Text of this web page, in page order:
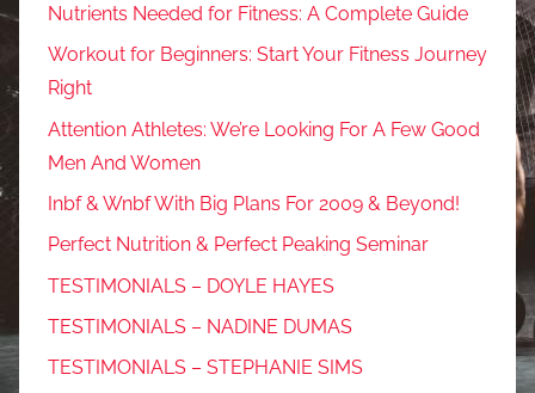
Nutrients Needed for Fitness: A Complete Guide
Workout for Beginners: Start Your Fitness Journey
Right
Attention Athletes: We’re Looking For A Few Good
Men And Women
Inbf & Wnbf With Big Plans For 2009 & Beyond!
Perfect Nutrition & Perfect Peaking Seminar
TESTIMONIALS – DOYLE HAYES
TESTIMONIALS – NADINE DUMAS
TESTIMONIALS – STEPHANIE SIMS